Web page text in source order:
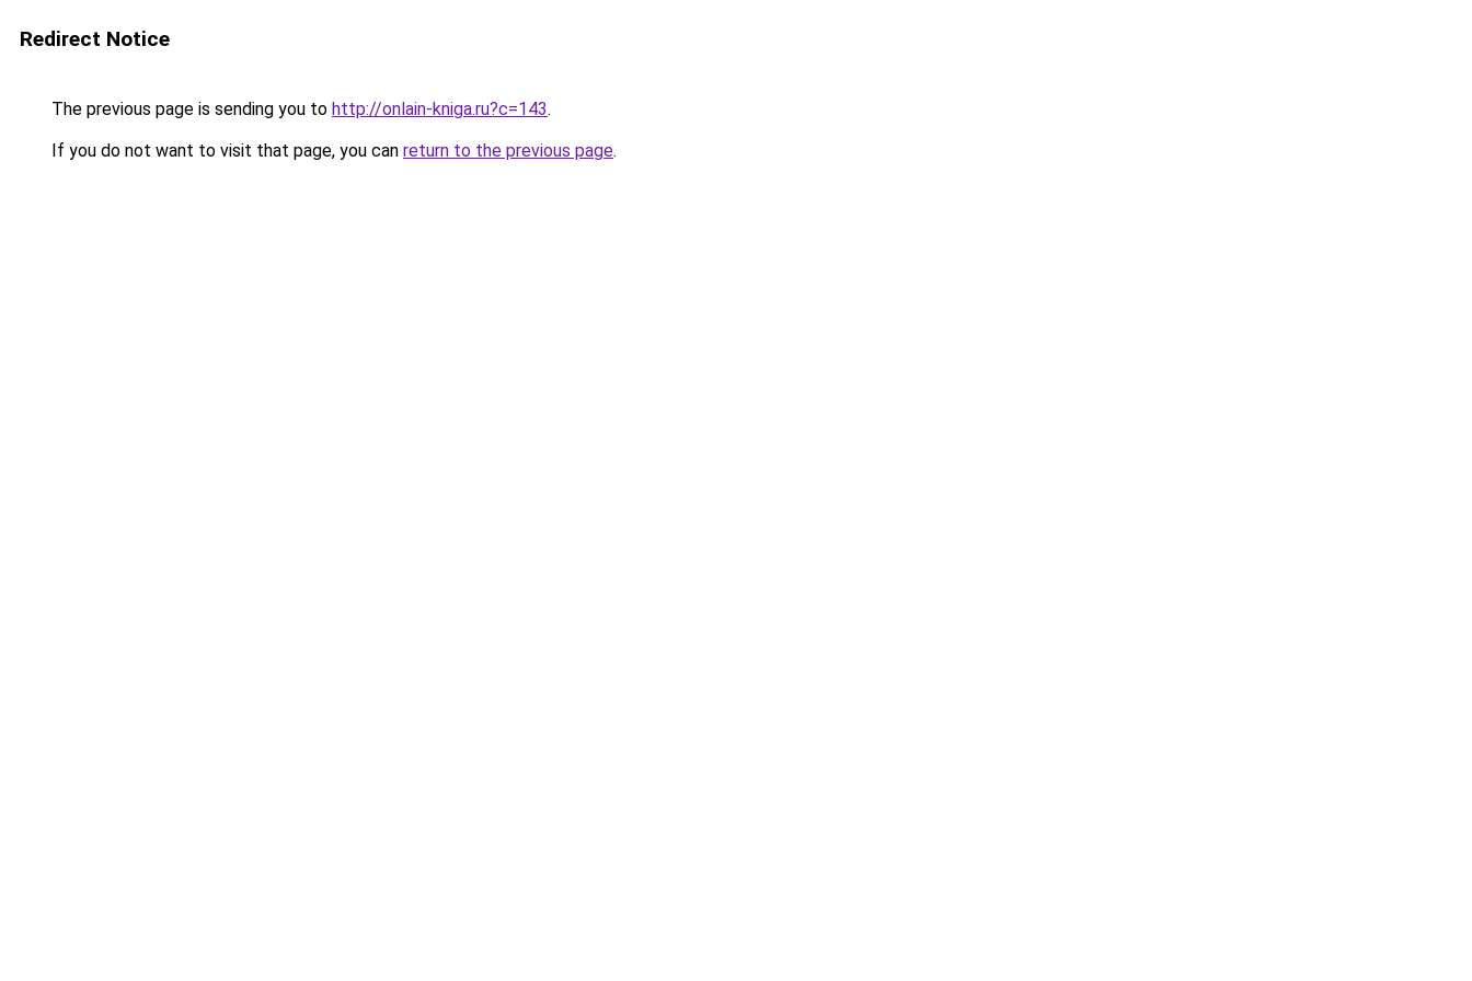
Redirect Notice
The previous page is sending you to http://onlain-kniga.ru?c=143.
If you do not want to visit that page, you can return to the previous page.